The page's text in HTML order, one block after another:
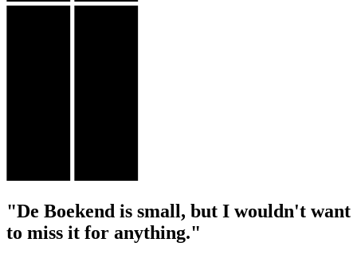
"De Boekend is small, but I wouldn't want
to miss it for anything."